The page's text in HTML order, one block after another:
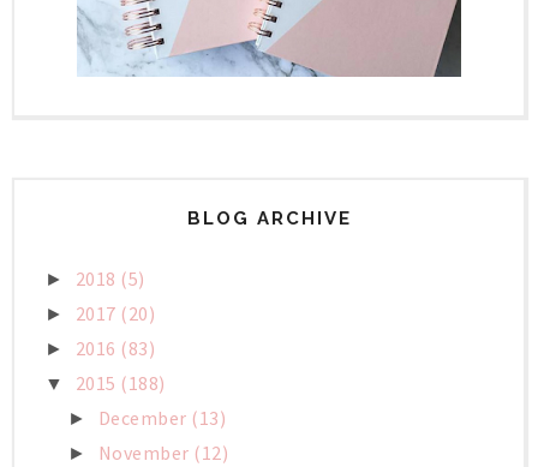
BLOG ARCHIVE
► 2018 (5)
► 2017 (20)
► 2016 (83)
▼ 2015 (188)
► December (13)
► November (12)